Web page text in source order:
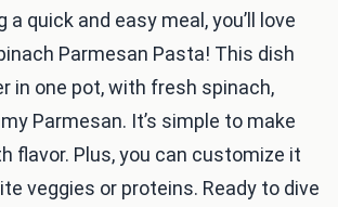
a quick and easy meal, you’ll love
Parmesan Pasta! This dish
in one pot, with fresh spinach,
Parmesan. It’s simple to make
flavor. Plus, you can customize it
veggies or proteins. Ready to dive